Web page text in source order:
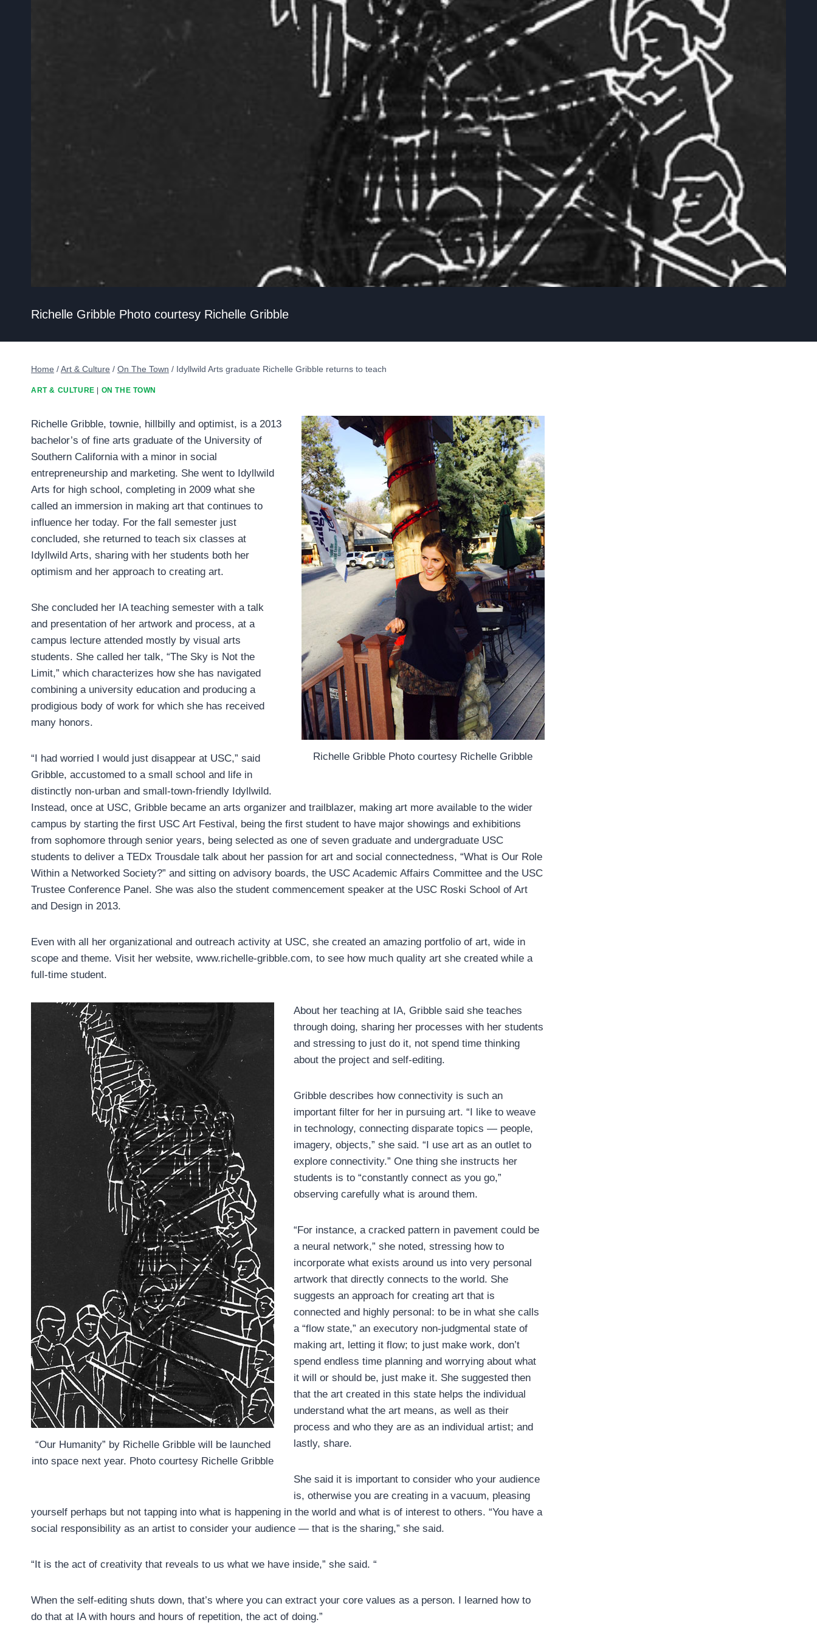
Richelle Gribble Photo courtesy Richelle Gribble
Home /Art & Culture / On The Town / Idyllwild Arts graduate Richelle Gribble returns to teach
ART & CULTURE ON THE TOWN
Richelle Gribble Photo courtesy Richelle Gribble
Richelle Gribble, townie, hillbilly and optimist, is a 2013
bachelor’s of fine arts graduate of the University of
Southern California with a minor in social
entrepreneurship and marketing. She went to Idyllwild
Arts for high school, completing in 2009 what she
called an immersion in making art that continues to
influence her today. For the fall semester just
concluded, she returned to teach six classes at
Idyllwild Arts, sharing with her students both her
optimism and her approach to creating art.
She concluded her IA teaching semester with a talk
and presentation of her artwork and process, at a
campus lecture attended mostly by visual arts
students. She called her talk, “The Sky is Not the
Limit,” which characterizes how she has navigated
combining a university education and producing a
prodigious body of work for which she has received
many honors.
“I had worried I would just disappear at USC,” said
Gribble, accustomed to a small school and life in
distinctly non-urban and small-town-friendly Idyllwild.
Instead, once at USC, Gribble became an arts organizer and trailblazer, making art more available to the wider
campus by starting the first USC Art Festival, being the first student to have major showings and exhibitions
from sophomore through senior years, being selected as one of seven graduate and undergraduate USC
students to deliver a TEDx Trousdale talk about her passion for art and social connectedness, “What is Our Role
Within a Networked Society?” and sitting on advisory boards, the USC Academic Affairs Committee and the USC
Trustee Conference Panel. She was also the student commencement speaker at the USC Roski School of Art
and Design in 2013.
Even with all her organizational and outreach activity at USC, she created an amazing portfolio of art, wide in
scope and theme. Visit her website, www.richelle-gribble.com, to see how much quality art she created while a
full-time student.
“Our Humanity” by Richelle Gribble will be launched
into space next year. Photo courtesy Richelle Gribble
About her teaching at IA, Gribble said she teaches
through doing, sharing her processes with her students
and stressing to just do it, not spend time thinking
about the project and self-editing.
Gribble describes how connectivity is such an
important filter for her in pursuing art. “I like to weave
in technology, connecting disparate topics — people,
imagery, objects,” she said. “I use art as an outlet to
explore connectivity.” One thing she instructs her
students is to “constantly connect as you go,”
observing carefully what is around them.
“For instance, a cracked pattern in pavement could be
a neural network,” she noted, stressing how to
incorporate what exists around us into very personal
artwork that directly connects to the world. She
suggests an approach for creating art that is
connected and highly personal: to be in what she calls
a “flow state,” an executory non-judgmental state of
making art, letting it flow; to just make work, don’t
spend endless time planning and worrying about what
it will or should be, just make it. She suggested then
that the art created in this state helps the individual
understand what the art means, as well as their
process and who they are as an individual artist; and
lastly, share.
She said it is important to consider who your audience
is, otherwise you are creating in a vacuum, pleasing
yourself perhaps but not tapping into what is happening in the world and what is of interest to others. “You have a
social responsibility as an artist to consider your audience — that is the sharing,” she said.
“It is the act of creativity that reveals to us what we have inside,” she said. “
When the self-editing shuts down, that’s where you can extract your core values as a person. I learned how to
do that at IA with hours and hours of repetition, the act of doing.”